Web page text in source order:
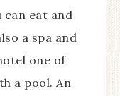
eat and
a spa and
one of
a pool. An